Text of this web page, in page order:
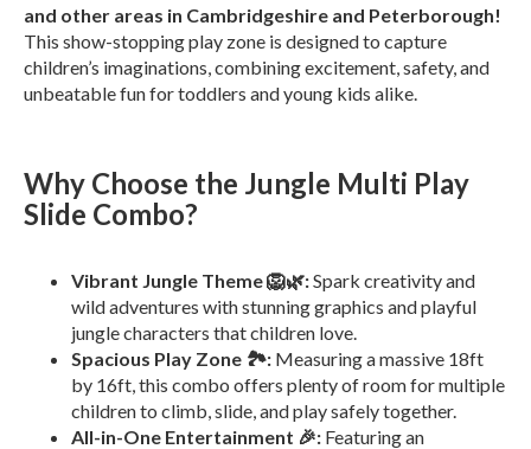
and other areas in Cambridgeshire and Peterborough!
This show-stopping play zone is designed to capture
children’s imaginations, combining excitement, safety, and
unbeatable fun for toddlers and young kids alike.
Why Choose the Jungle Multi Play
Slide Combo?
Vibrant Jungle Theme 🦁🌿:Spark creativity and
wild adventures with stunning graphics and playful
jungle characters that children love.
Spacious Play Zone 🏞️: Measuring a massive 18ft
by 16ft, this combo offers plenty of room for multiple
children to climb, slide, and play safely together.
All-in-One Entertainment 🎉: Featuring an